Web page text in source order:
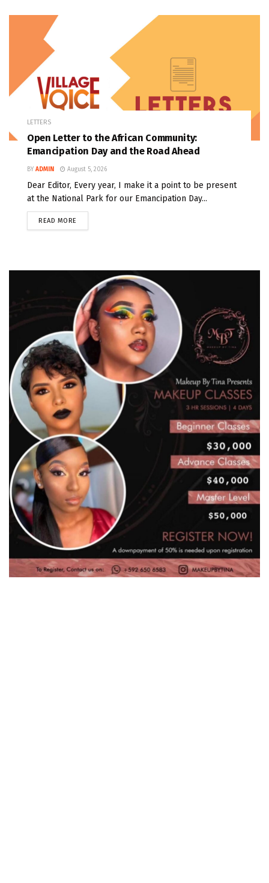
LETTERS
Open Letter to the African Community:
Emancipation Day and the Road Ahead
BY ADMIN August 5, 2026
Dear Editor, Every year, I make it a point to be present
at the National Park for our Emancipation Day...
READ MORE